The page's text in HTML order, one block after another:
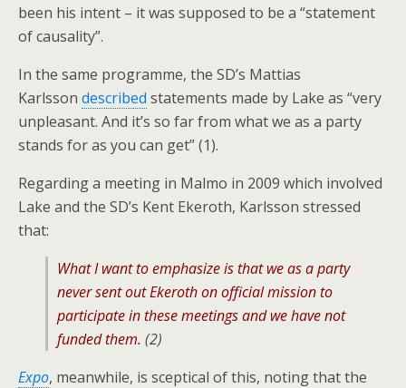
been his intent – it was supposed to be a “statement
of causality”.
In the same programme, the SD’s Mattias
Karlsson described statements made by Lake as “very
unpleasant. And it’s so far from what we as a party
stands for as you can get” (1).
Regarding a meeting in Malmo in 2009 which involved
Lake and the SD’s Kent Ekeroth, Karlsson stressed
that:
What I want to emphasize is that we as a party
never sent out Ekeroth on official mission to
participate in these meetings and we have not
funded them. (2)
Expo, meanwhile, is sceptical of this, noting that the